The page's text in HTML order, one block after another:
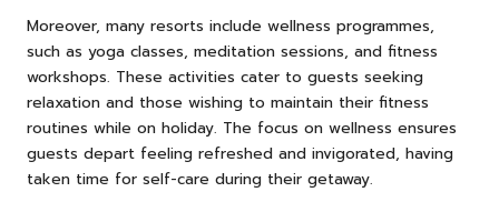
Moreover, many resorts include wellness programmes,
such as yoga classes, meditation sessions, and fitness
workshops. These activities cater to guests seeking
relaxation and those wishing to maintain their fitness
routines while on holiday. The focus on wellness ensures
guests depart feeling refreshed and invigorated, having
taken time for self-care during their getaway.